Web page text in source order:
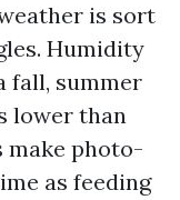
is sort
Humidity
fall, summer
lower than
make photo-
as feeding